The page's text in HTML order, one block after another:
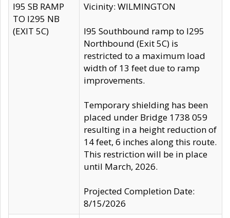
I95 SB RAMP
TO I295 NB
(EXIT 5C)
Vicinity: WILMINGTON
I95 Southbound ramp to I295
Northbound (Exit 5C) is
restricted to a maximum load
width of 13 feet due to ramp
improvements.
Temporary shielding has been
placed under Bridge 1738 059
resulting in a height reduction of
14 feet, 6 inches along this route.
This restriction will be in place
until March, 2026.
Projected Completion Date:
8/15/2026